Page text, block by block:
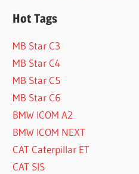
Hot Tags
MB Star C3
MB Star C4
MB Star C5
MB Star C6
BMW ICOM A2
BMW ICOM NEXT
CAT Caterpillar ET
CAT SIS